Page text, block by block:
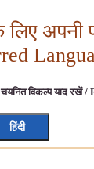
अपनी
चयनित विकल्प याद रखें
हिंदी